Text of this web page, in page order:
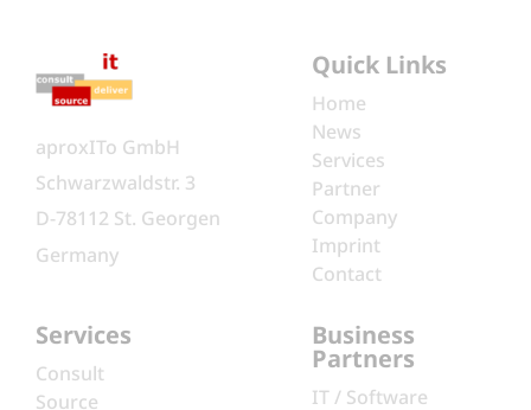
aproxITo GmbH
Schwarzwaldstr. 3
D-78112 St. Georgen
Germany
Quick Links
Home
News
Services
Partner
Company
Imprint
Contact
Services
Consult
Source
Business
Partners
IT / Software